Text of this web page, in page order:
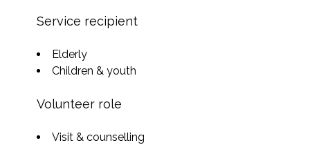
Service recipient
Elderly
Children & youth
Volunteer role
Visit & counselling